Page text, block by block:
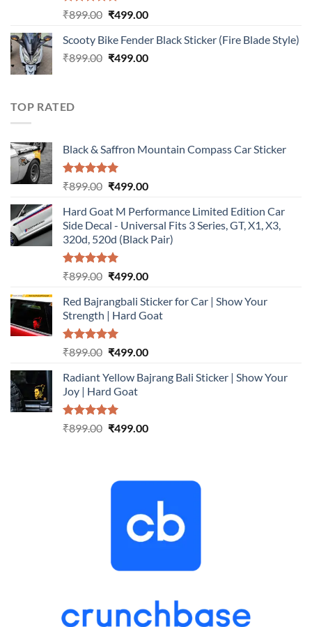
Rated5.00
₹899.00 Original
was:
₹899.00.
₹499.00Current
is:
₹499.00.
Scooty Bike Fender Black Sticker (Fire Blade Style)
₹899.00 Original
₹499.00Current
TOP RATED
Black & Saffron Mountain Compass Car Sticker
Rated5.00
₹899.00 Original
was:
₹899.00.
₹499.00Current
is:
₹499.00.
Hard Goat M Performance Limited Edition Car
Side Decal - Universal Fits 3 Series, GT, X1, X3,
320d, 520d (Black Pair)
Rated5.00
₹899.00 Original
was:
₹899.00.
₹499.00Current
is:
₹499.00.
Red Bajrangbali Sticker for Car | Show Your
Strength | Hard Goat
Rated5.00
₹899.00 Original
was:
₹899.00.
₹499.00Current
is:
Radiant Yellow Bajrang Bali Sticker | Show Your
Joy | Hard Goat
Rated5.00
₹899.00 Original
₹499.00Current